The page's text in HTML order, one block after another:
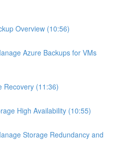
Overview (10:56)
Azure Backups for VMs
Recovery (11:36)
High Availability (10:55)
Storage Redundancy and